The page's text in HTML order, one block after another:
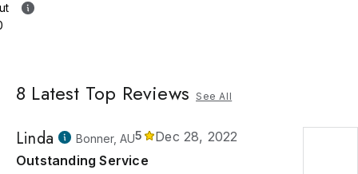
8 Latest Top Reviews See All
Linda Bonner, AU5
Dec 28, 2022
Outstanding Service